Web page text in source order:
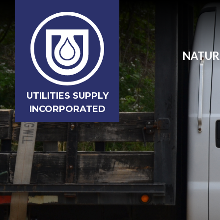
UTILITIES SUPPLY
INCORPORATED